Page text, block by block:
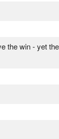
the win - yet